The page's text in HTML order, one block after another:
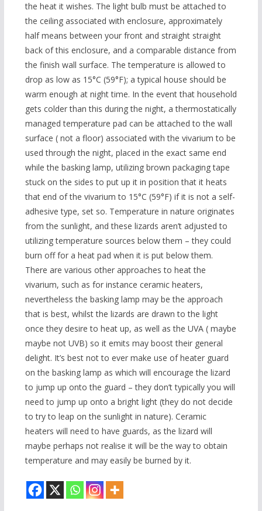
the heat it wishes. The light bulb must be attached to
the ceiling associated with enclosure, approximately
half means between your front and straight straight
back of this enclosure, and a comparable distance from
the finish wall surface. The temperature is allowed to
drop as low as 15°C (59°F); a typical house should be
warm enough at night time. In the event that household
gets colder than this during the night, a thermostatically
managed temperature pad can be attached to the wall
surface ( not a floor) associated with the vivarium to be
used through the night, placed in the exact same end
while the basking lamp, utilizing brown packaging tape
stuck on the sides to put up it in position that it heats
that end of the vivarium to 15°C (59°F) if it is not a self-
adhesive type, set so. Temperature in nature originates
from the sunlight, and these lizards aren’t adjusted to
utilizing temperature sources below them – they could
burn off for a heat pad when it is put below them.
There are various other approaches to heat the
vivarium, such as for instance ceramic heaters,
nevertheless the basking lamp may be the approach
that is best, whilst the lizards are drawn to the light
once they desire to heat up, as well as the UVA ( maybe
maybe not UVB) so it emits may boost their general
delight. It’s best not to ever make use of heater guard
on the basking lamp as which will encourage the lizard
to jump up onto the guard – they don’t typically you will
need to jump up onto a bright light (they do not decide
to try to leap on the sunlight in nature). Ceramic
heaters will need to have guards, as the lizard will
maybe perhaps not realise it will be the way to obtain
temperature and may easily be burned by it.